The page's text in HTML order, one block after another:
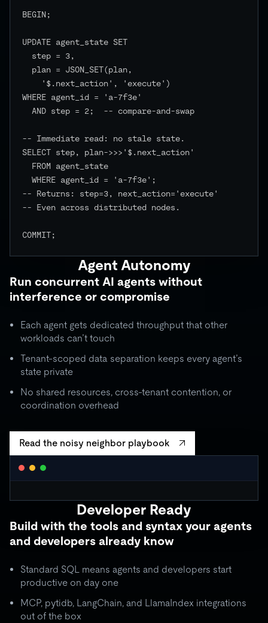
BEGIN;
UPDATE agent_state SET
WHERE agent_id = 'a-7f3e'
-- Immediate read: no stale state.
SELECT step, plan->>>'$.next_action'
-- Returns: step=3, next_action='execute'
-- Even across distributed nodes.
COMMIT;
Agent Autonomy
Run concurrent AI agents without
interference or compromise
Each agent gets dedicated throughput that other
workloads can’t touch
Tenant-scoped data separation keeps every agent’s
state private
No shared resources, cross-tenant contention, or
coordination overhead
Read the noisy neighbor playbook
quota: 10,000 RU/s
limit
throughput: 8,200 RU/s ● stable
limit
throughput: 2,000 RU/s (capped)
THROTTLE
agent_background quota: 500 RU/s
Developer Ready
Build with the tools and syntax your agents
and developers already know
Standard SQL means agents and developers start
productive on day one
MCP, pytidb, LangChain, and LlamaIndex integrations
out of the box